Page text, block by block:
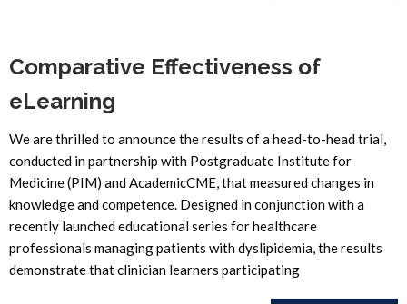
Comparative Effectiveness of
eLearning
We are thrilled to announce the results of a head-to-head trial,
conducted in partnership with Postgraduate Institute for
Medicine (PIM) and AcademicCME, that measured changes in
knowledge and competence. Designed in conjunction with a
recently launched educational series for healthcare
professionals managing patients with dyslipidemia, the results
demonstrate that clinician learners participating